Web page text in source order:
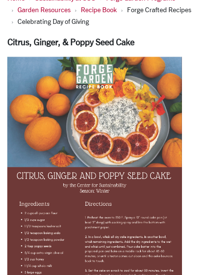
Garden Resources
Recipe Book
Forge Crafted Recipes
Celebrating Day of Giving
Citrus, Ginger, & Poppy Seed Cake